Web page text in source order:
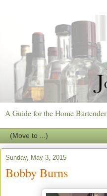
A Guide for the Home Bartender
Sunday, May 3, 2015
Bobby Burns